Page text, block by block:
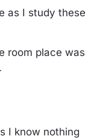
as I study these
room place was
I know nothing